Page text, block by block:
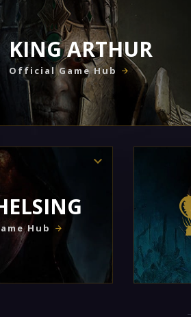
KING ARTHUR
Official Game Hub
Hub